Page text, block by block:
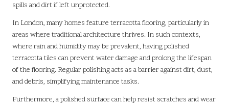
spills and dirt if left unprotected.
In London, many homes feature terracotta flooring, particularly in
areas where traditional architecture thrives. In such contexts,
where rain and humidity may be prevalent, having polished
terracotta tiles can prevent water damage and prolong the lifespan
of the flooring. Regular polishing acts as a barrier against dirt, dust,
and debris, simplifying maintenance tasks.
Furthermore, a polished surface can help resist scratches and wear